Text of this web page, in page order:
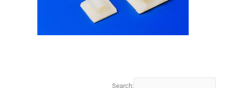
Search: